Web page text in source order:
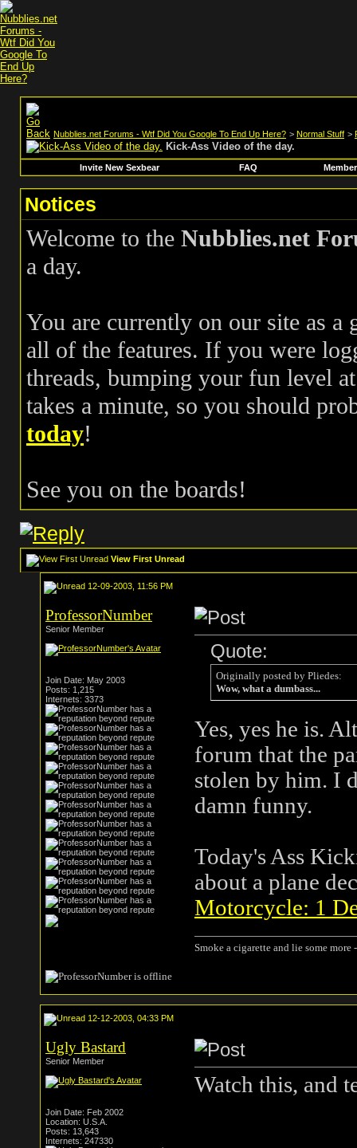
Nubblies.net Forums - Wtf Did You Google To End Up Here? > Normal Stuff >
Kick-Ass Video of the day.
Invite New Sexbear FAQ
Notices
Welcome to the Nubblies.net
a day.
You are currently on our site as a
all of the features. If you were
threads, bumping your fun level
takes a minute, so you should
today!
See you on the boards!
View First Unread
12-09-2003, 11:56 PM
ProfessorNumber
Senior Member
Join Date: May 2003
Posts: 1,215
Internets: 3373
Quote:
Originally posted by Pliedes:
Wow, what a dumbass...
Yes, yes he is.
forum that the
stolen by him. I
damn funny.
Today's Ass
about a plane
Motorcycle: 1
Smoke a cigarette and lie some
12-12-2003, 04:33 PM
Ugly Bastard
Senior Member
Join Date: Feb 2002
Location: U.S.A.
Posts: 13,643
Internets: 247330
Watch this, and